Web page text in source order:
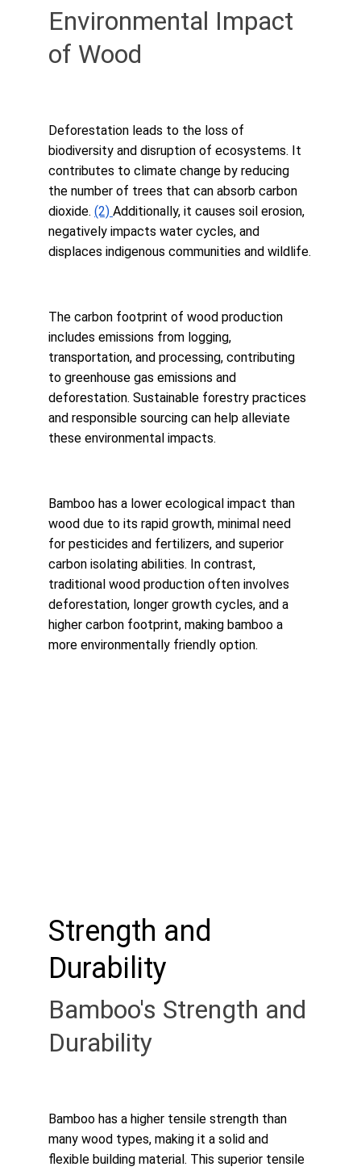
Environmental Impact
of Wood
Deforestation leads to the loss of
biodiversity and disruption of ecosystems. It
contributes to climate change by reducing
the number of trees that can absorb carbon
dioxide. (2) Additionally, it causes soil erosion,
negatively impacts water cycles, and
displaces indigenous communities and wildlife.
The carbon footprint of wood production
includes emissions from logging,
transportation, and processing, contributing
to greenhouse gas emissions and
deforestation. Sustainable forestry practices
and responsible sourcing can help alleviate
these environmental impacts.
Bamboo has a lower ecological impact than
wood due to its rapid growth, minimal need
for pesticides and fertilizers, and superior
carbon isolating abilities. In contrast,
traditional wood production often involves
deforestation, longer growth cycles, and a
higher carbon footprint, making bamboo a
more environmentally friendly option.
Strength and
Durability
Bamboo's Strength and
Durability
Bamboo has a higher tensile strength than
many wood types, making it a solid and
flexible building material. This superior tensile